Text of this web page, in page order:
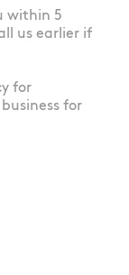
within 5
us earlier if
for
for